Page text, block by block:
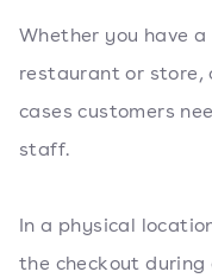
Whether you have
restaurant or store,
cases customers
staff.
In a physical
the checkout